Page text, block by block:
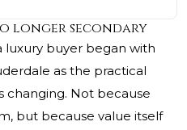
longer secondary
luxury buyer began with
as the practical
changing. Not because
but because value itself